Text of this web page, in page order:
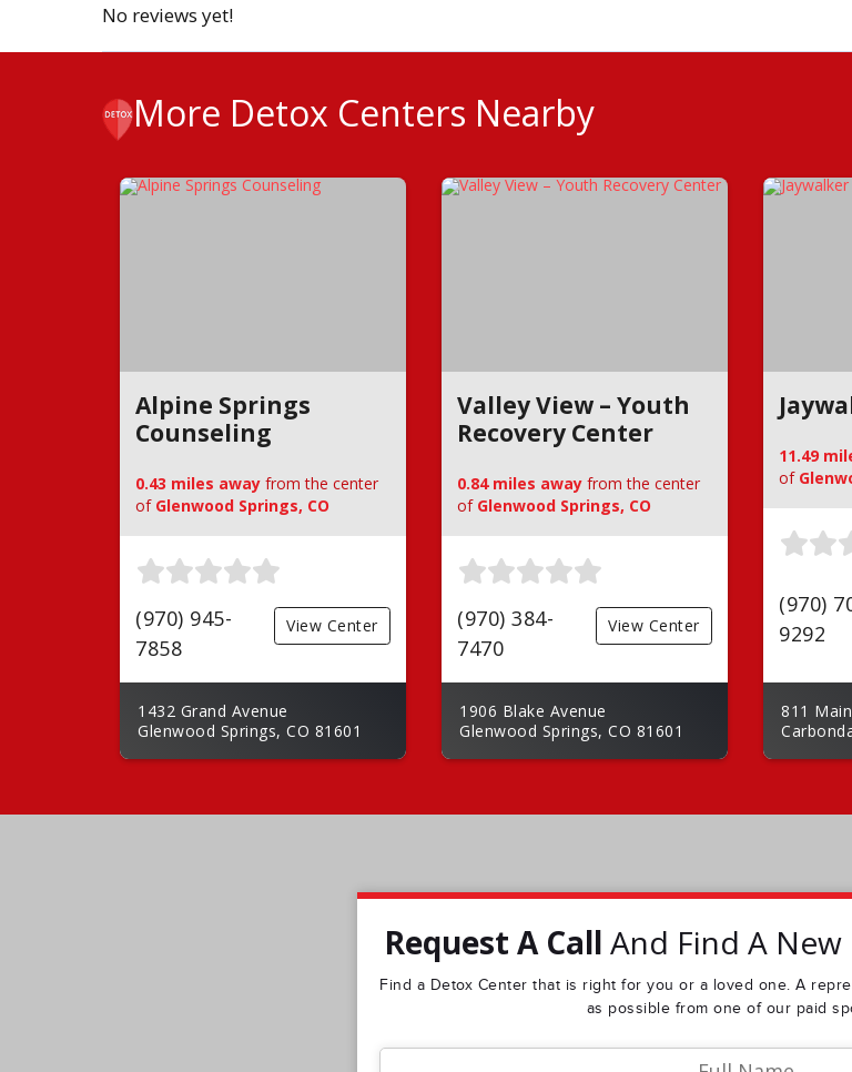
No reviews yet!
More Detox Centers Nearby
Alpine Springs
Counseling
0.43 miles away from the center
of Glenwood Springs, CO
(970) 945-
7858
View Center
1432 Grand Avenue
Glenwood Springs, CO 81601
Valley View – Youth
Recovery Center
0.84 miles away from the center
of Glenwood Springs, CO
(970) 384-
7470
View Center
1906 Blake Avenue
Glenwood Springs, CO 81601
11.49
of
(970)
9292
811
Request A Call And Find A New
Find a Detox Center that is right for you or a loved one. A
as possible from one of our paid